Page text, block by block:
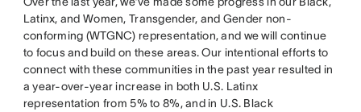
Latinx, and Women, Transgender, and Gender non-
conforming (WTGNC) representation, and we will continue
to focus and build on these areas. Our intentional efforts to
connect with these communities in the past year resulted in
a year-over-year increase in both U.S. Latinx
representation from 5% to 8%, and in U.S. Black